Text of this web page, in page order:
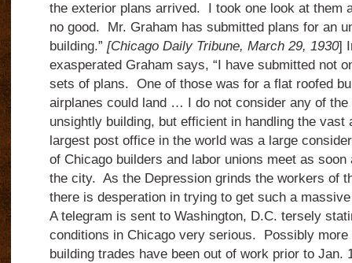
the exterior plans arrived. I took one look at them
no good. Mr. Graham has submitted plans for an
building.” [Chicago Daily Tribune, March 29, 1930]
exasperated Graham says, “I have submitted not
sets of plans. One of those was for a flat roofed
airplanes could land … I do not consider any of the
unsightly building, but efficient in handling the vast
largest post office in the world was a large
of Chicago builders and labor unions meet as
the city. As the Depression grinds the workers of
there is desperation in trying to get such a
A telegram is sent to Washington, D.C. tersely
conditions in Chicago very serious. Possibly more
building trades have been out of work prior to